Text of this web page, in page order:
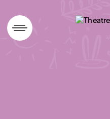
Skip
to
content